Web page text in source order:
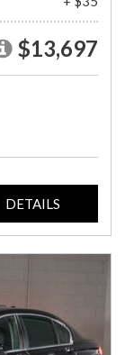
$13,697
DETAILS